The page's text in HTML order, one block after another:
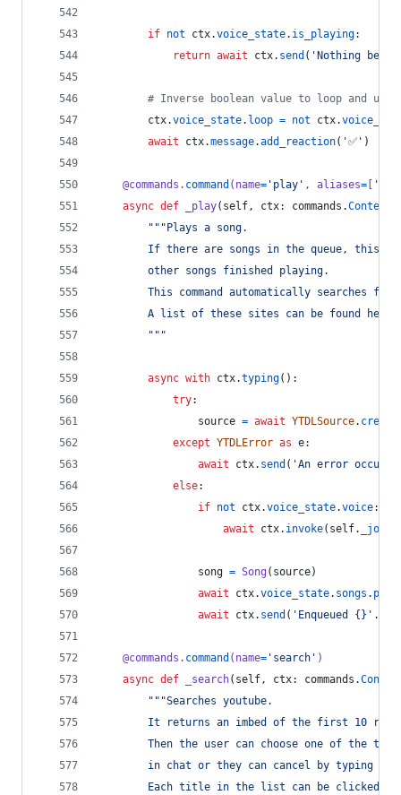
if not ctx.voice_state. is_playing:
return await ctx. send ( 'Nothing
# Inverse boolean value to loop and
ctx.voice_state. loop = not ctx.
await
ctx.message.add_reaction( '✅' )
@commands . command ( name= 'play' , aliases= 'p'
async def _play( self, ctx: commands .Context
"""Plays a song.
If there are songs in the queue, this
        other songs finished playing.
This command automatically searches
A list of these sites can be found
        """
async with ctx.typing():
try:
source = await YTDLSource.
except YTDLError as e:
await
ctx. send ( 'An error
else:
if not ctx.voice_state.voice:
await
ctx. invoke( self. _join
song = Song ( source)
await
ctx.voice_state. songs . put
await
ctx. send ( 'Enqueued {}' .
@commands . command ( name= 'search' )
async def _search( self, ctx: commands .
"""Searches youtube.
It returns an imbed of the first 10
Then the user can choose one of the
in chat or they can cancel by typing
Each title in the list can be clicked